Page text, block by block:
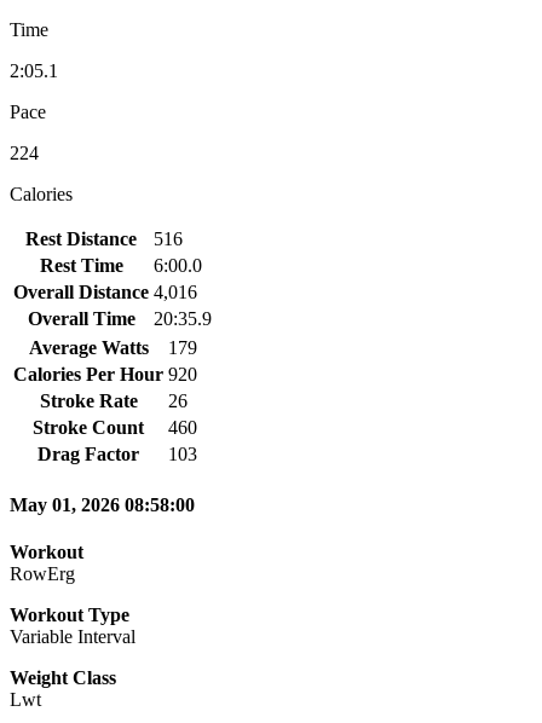
Time
2:05.1
Pace
224
Calories
Rest Distance
516
Rest Time
6:00.0
Overall Distance 4,016
Overall Time
20:35.9
Average Watts
179
Calories Per Hour 920
Stroke Rate
26
Stroke Count
460
Drag Factor
103
May 01, 2026 08:58:00
Workout
RowErg
Workout Type
Variable Interval
Weight Class
Lwt